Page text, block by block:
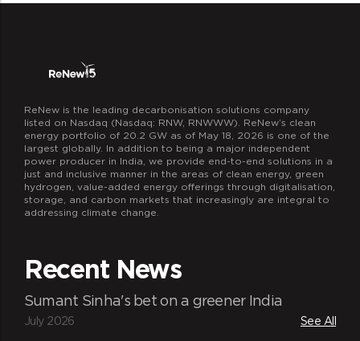
for free and hence provides affordable
24*7 state-of-the-art control room to host
Smart automation
Automated central trading system for
efficient trading and revenue optimization
ReNew is the leading decarbonisation solutions company
listed on Nasdaq (Nasdaq: RNW, RNWWW). ReNew’s clean
energy portfolio of 20.2 GW as of May 18, 2026 is one of the
largest globally. In addition to being a major independent
power producer in India, we provide end-to-end solutions in a
just and inclusive manner in the areas of clean energy, green
hydrogen, value-added energy offerings through digitalisation,
storage, and carbon markets that increasingly are integral to
addressing climate change.
Recent News
Sumant Sinha's bet on a greener India
July 2026 See All